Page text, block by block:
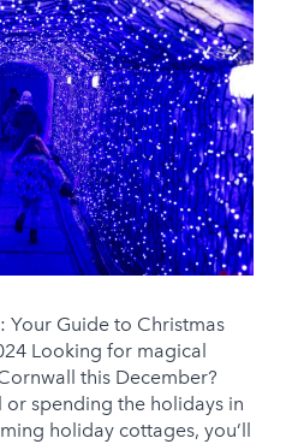
Your Guide to Christmas
Looking for magical
this December?
or spending the holidays in
holiday cottages, you’ll